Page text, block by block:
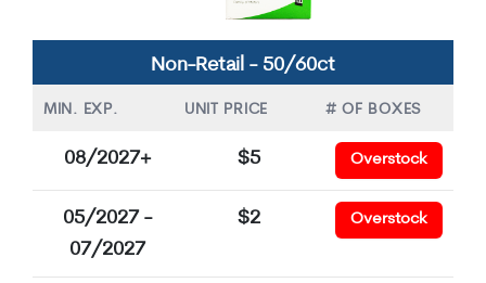
Non-Retail - 50/60ct
MIN. EXP. UNIT PRICE # OF BOXES
08/2027+ $5 Overstock
05/2027 -
07/2027
$2 Overstock